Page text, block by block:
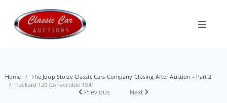
Home
The Joop Stolze Classic Cars Company Closing After Auction - Part 2
Packard 120 Convertible 1941
Previous Next